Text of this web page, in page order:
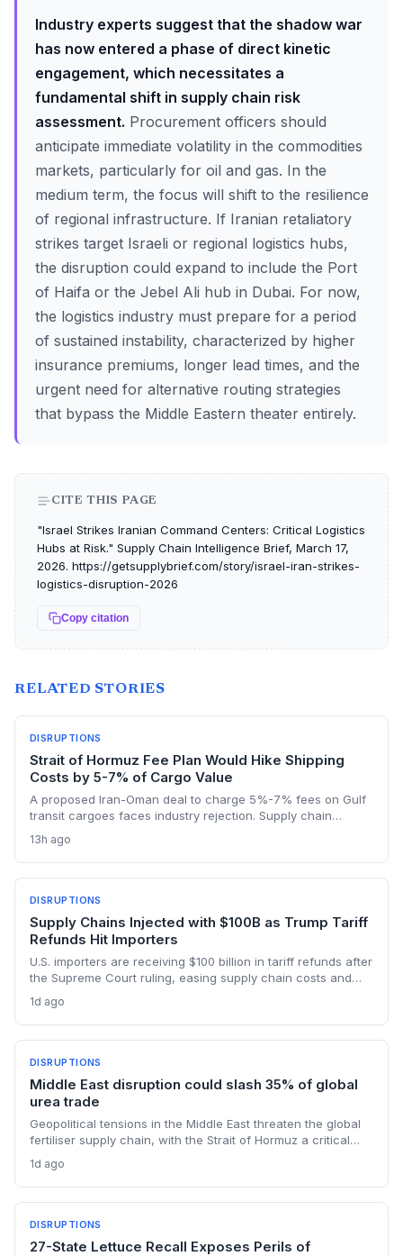
Industry experts suggest that the shadow war
has now entered a phase of direct kinetic
engagement, which necessitates a
fundamental shift in supply chain risk
assessment. Procurement officers should
anticipate immediate volatility in the commodities
markets, particularly for oil and gas. In the
medium term, the focus will shift to the resilience
of regional infrastructure. If Iranian retaliatory
strikes target Israeli or regional logistics hubs,
the disruption could expand to include the Port
of Haifa or the Jebel Ali hub in Dubai. For now,
the logistics industry must prepare for a period
of sustained instability, characterized by higher
insurance premiums, longer lead times, and the
urgent need for alternative routing strategies
that bypass the Middle Eastern theater entirely.
CITE THIS PAGE
"Israel Strikes Iranian Command Centers: Critical Logistics
Hubs at Risk." Supply Chain Intelligence Brief, March 17,
2026. https://getsupplybrief.com/story/israel-iran-strikes-
logistics-disruption-2026
Copy citation
RELATED STORIES
DISRUPTIONS
Strait of Hormuz Fee Plan Would Hike Shipping
Costs by 5-7% of Cargo Value
A proposed Iran-Oman deal to charge 5%-7% fees on Gulf
transit cargoes faces industry rejection. Supply chain
minefields, and a dangerous legal precedent that could
reshape global maritime trade.
13h ago
DISRUPTIONS
Supply Chains Injected with $100B as Trump Tariff
Refunds Hit Importers
U.S. importers are receiving $100 billion in tariff refunds after
the Supreme Court ruling, easing supply chain costs and
The cash infusion is reshaping sourcing strategies and
logistics planning.
1d ago
DISRUPTIONS
Middle East disruption could slash 35% of global
urea trade
Geopolitical tensions in the Middle East threaten the global
fertiliser supply chain, with the Strait of Hormuz a critical
urea and sulphur, face procurement risks that could spike
input costs and disrupt planting schedules.
1d ago
DISRUPTIONS
27-State Lettuce Recall Exposes Perils of